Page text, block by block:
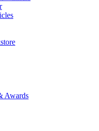
Awards